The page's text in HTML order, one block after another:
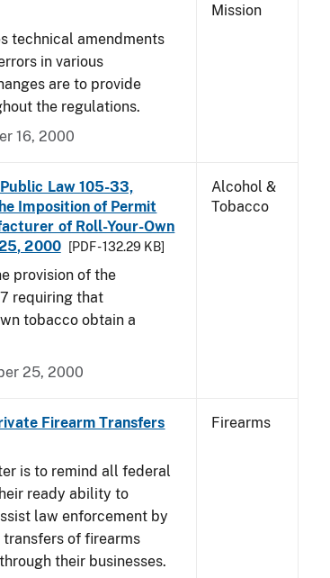
technical amendments
in various
are to provide
the regulations.
16, 2000
Mission
Law 105-33,
Imposition of Permit
of Roll-Your-Own
2000
[PDF - 132.29 KB]
provision of the
requiring that
tobacco obtain a
25, 2000
Alcohol &
Tobacco
Firearm Transfers
is to remind all federal
ready ability to
law enforcement by
of firearms
their businesses.
Firearms